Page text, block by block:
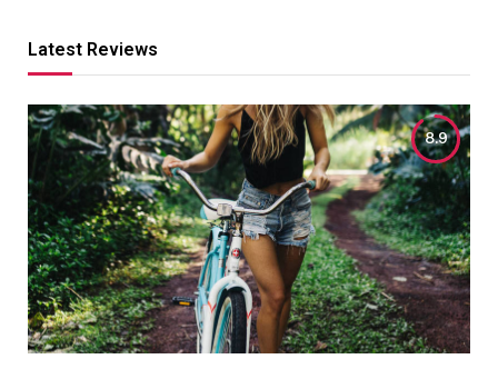
Latest Reviews
8.9